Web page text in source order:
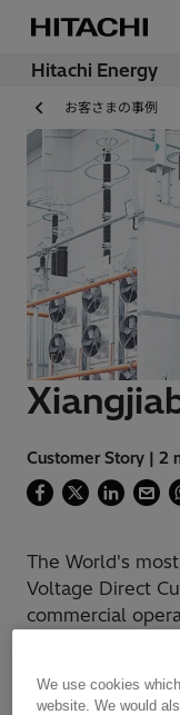
Hitachi Energy
お客さまの事例
Customer Story | 2
The World's
Voltage Direct
commercial
We use cookies
website. We would